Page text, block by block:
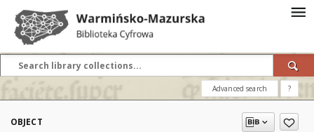
Advanced search ?
OBJECT